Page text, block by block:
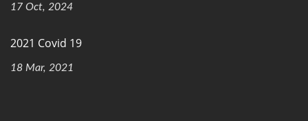
17 Oct, 2024
2021 Covid 19
18 Mar, 2021